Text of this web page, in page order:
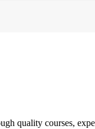
quality courses,